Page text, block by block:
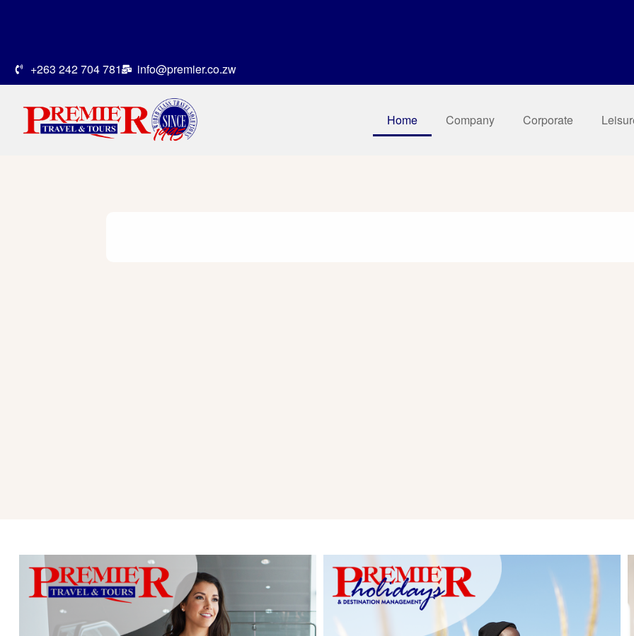
+263 242 704 781 info@premier.co.zw
Home Company Corporate